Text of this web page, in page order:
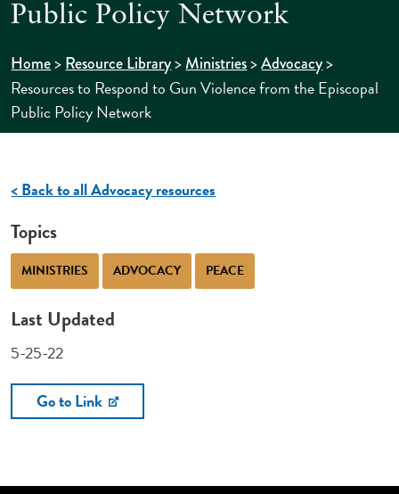
Public Policy Network
Home>Resource Library>Ministries>Advocacy>
Resources to Respond to Gun Violence from the Episcopal
Public Policy Network
< Back to all Advocacy resources
Topics
MINISTRIES ADVOCACY PEACE
Last Updated
5-25-22
Go to Link